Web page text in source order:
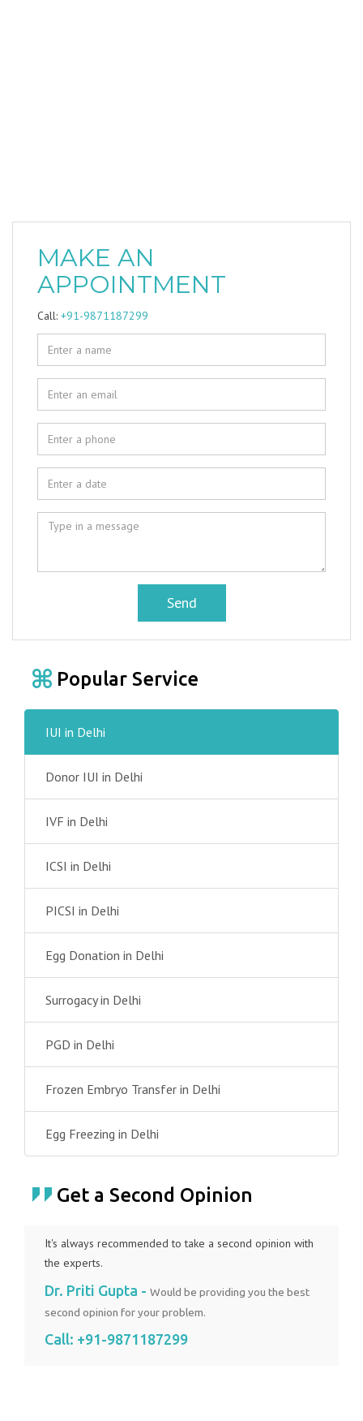
MAKE AN
APPOINTMENT
Call: +91-9871187299
Send
Popular Service
IUI in Delhi
Donor IUI in Delhi
IVF in Delhi
ICSI in Delhi
PICSI in Delhi
Egg Donation in Delhi
Surrogacy in Delhi
PGD in Delhi
Frozen Embryo Transfer in Delhi
Egg Freezing in Delhi
Get a Second Opinion
It's always recommended to take a second opinion with
the experts.
Dr. Priti Gupta - Would be providing you the best
second opinion for your problem.
Call: +91-9871187299